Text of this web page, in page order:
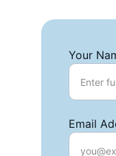
Your
Email